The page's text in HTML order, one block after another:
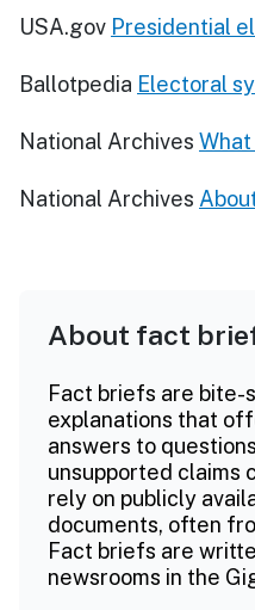
USA.gov Presidential
Ballotpedia Electoral
National Archives
National Archives
About fact
Fact briefs are bite-
explanations that
answers to
unsupported claims
rely on publicly
documents, often
Fact briefs are
newsrooms in the